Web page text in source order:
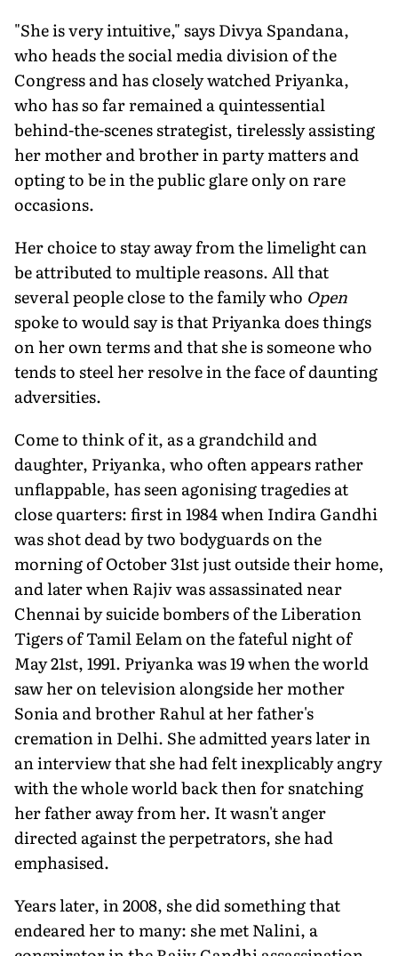
"She is very intuitive," says Divya Spandana,
who heads the social media division of the
Congress and has closely watched Priyanka,
who has so far remained a quintessential
behind-the-scenes strategist, tirelessly assisting
her mother and brother in party matters and
opting to be in the public glare only on rare
occasions.
Her choice to stay away from the limelight can
be attributed to multiple reasons. All that
several people close to the family who Open
spoke to would say is that Priyanka does things
on her own terms and that she is someone who
tends to steel her resolve in the face of daunting
adversities.
Come to think of it, as a grandchild and
daughter, Priyanka, who often appears rather
unflappable, has seen agonising tragedies at
close quarters: first in 1984 when Indira Gandhi
was shot dead by two bodyguards on the
morning of October 31st just outside their home,
and later when Rajiv was assassinated near
Chennai by suicide bombers of the Liberation
Tigers of Tamil Eelam on the fateful night of
May 21st, 1991. Priyanka was 19 when the world
saw her on television alongside her mother
Sonia and brother Rahul at her father's
cremation in Delhi. She admitted years later in
an interview that she had felt inexplicably angry
with the whole world back then for snatching
her father away from her. It wasn't anger
directed against the perpetrators, she had
emphasised.
Years later, in 2008, she did something that
endeared her to many: she met Nalini, a